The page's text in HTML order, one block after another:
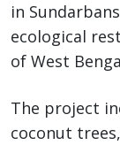
in
ecological
of West
The project
coconut